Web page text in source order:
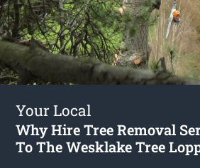
Your Local
Why Hire Tree Removal
To The Wesklake Tree